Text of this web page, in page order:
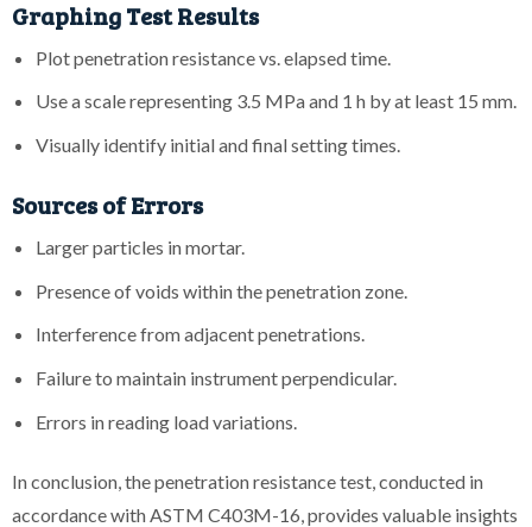
Graphing Test Results
Plot penetration resistance vs. elapsed time.
Use a scale representing 3.5 MPa and 1 h by at least 15 mm.
Visually identify initial and final setting times.
Sources of Errors
Larger particles in mortar.
Presence of voids within the penetration zone.
Interference from adjacent penetrations.
Failure to maintain instrument perpendicular.
Errors in reading load variations.
In conclusion, the penetration resistance test, conducted in
accordance with ASTM C403M-16, provides valuable insights